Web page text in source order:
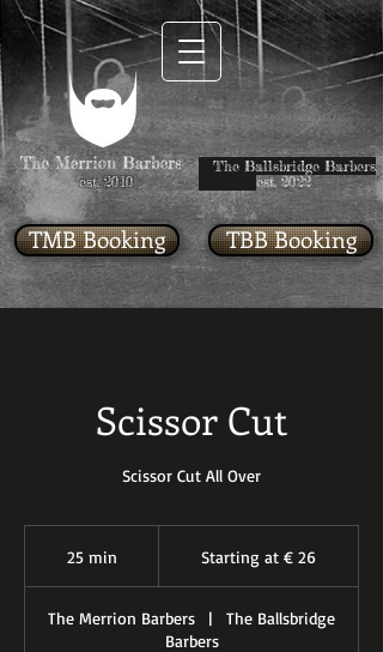
est. 2010
The Ballsbridge Barbers
est. 2022
TMB Booking TBB Booking
Scissor Cut
Scissor Cut All Over
25 min
i
Starting at € 26
The Merrion Barbers |
The Ballsbridge
Barbers